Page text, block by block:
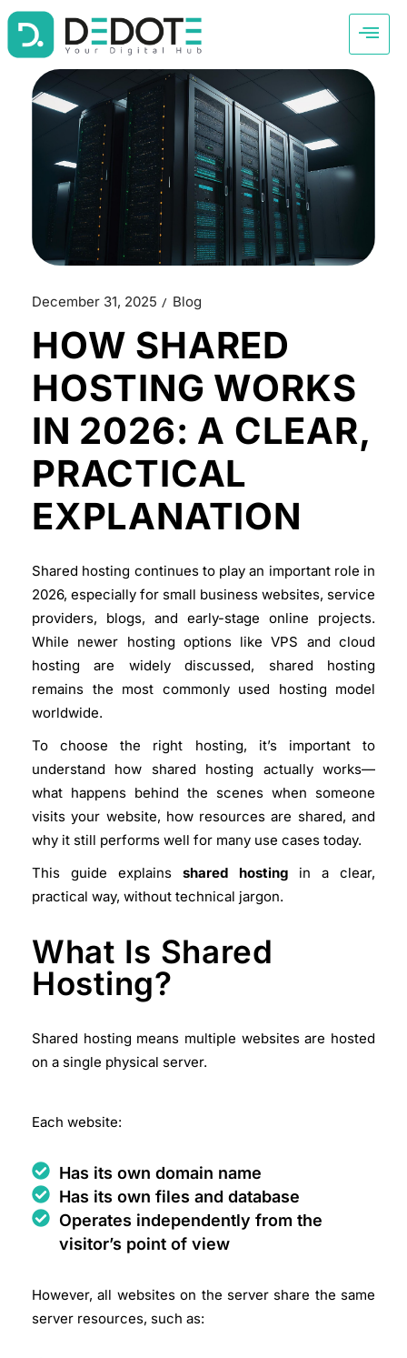
December 31, 2025 Blog
HOW SHARED
HOSTING WORKS
IN 2026: A CLEAR,
PRACTICAL
EXPLANATION
Shared hosting continues to play an important role in
2026, especially for small business websites, service
providers, blogs, and early-stage online projects.
While newer hosting options like VPS and cloud
hosting are widely discussed, shared hosting
remains the most commonly used hosting model
worldwide.
To choose the right hosting, it’s important to
understand how shared hosting actually works—
what happens behind the scenes when someone
visits your website, how resources are shared, and
why it still performs well for many use cases today.
This guide explains shared hosting in a clear,
practical way, without technical jargon.
What Is Shared
Hosting?
Shared hosting means multiple websites are hosted
on a single physical server.
Each website:
Has its own domain name
Has its own files and database
Operates independently from the
visitor’s point of view
However, all websites on the server share the same
server resources, such as: